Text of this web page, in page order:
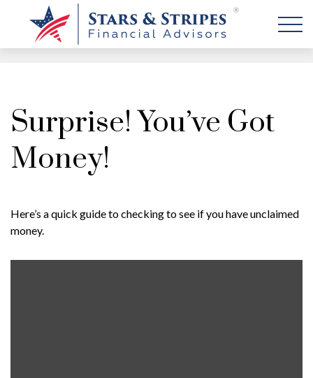
Surprise! You’ve Got
Money!
Here’s a quick guide to checking to see if you have unclaimed
money.